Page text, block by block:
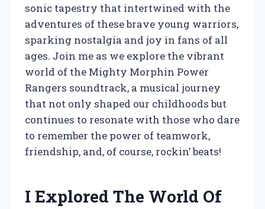
sonic tapestry that intertwined with the
adventures of these brave young warriors,
sparking nostalgia and joy in fans of all
ages. Join me as we explore the vibrant
world of the Mighty Morphin Power
Rangers soundtrack, a musical journey
that not only shaped our childhoods but
continues to resonate with those who dare
to remember the power of teamwork,
friendship, and, of course, rockin’ beats!
I Explored The World Of